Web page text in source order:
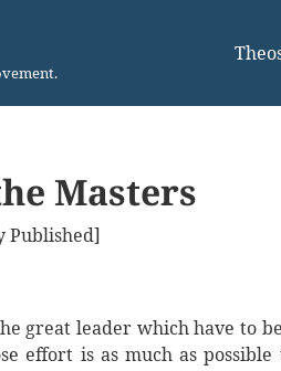
Masters
Published]
great leader which have to
effort is as much as